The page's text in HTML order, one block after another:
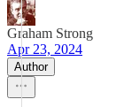
Graham Strong
Apr 23, 2024
Author